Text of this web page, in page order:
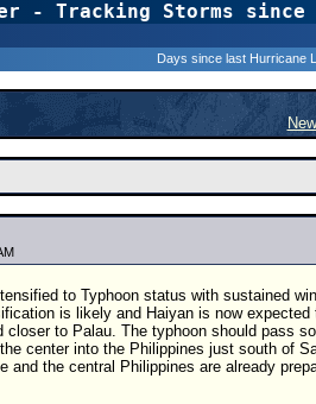
- Tracking Storms since
Days since last Hurricane
to Typhoon status with sustained
is likely and Haiyan is now
closer to Palau. The typhoon should pass
center into the Philippines just south of
and the central Philippines are already